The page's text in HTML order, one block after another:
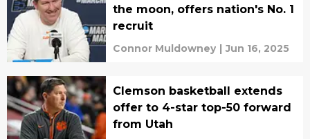
the moon, offers nation's No. 1
recruit
Connor Muldowney | Jun 16, 2025
Clemson basketball extends
offer to 4-star top-50 forward
from Utah